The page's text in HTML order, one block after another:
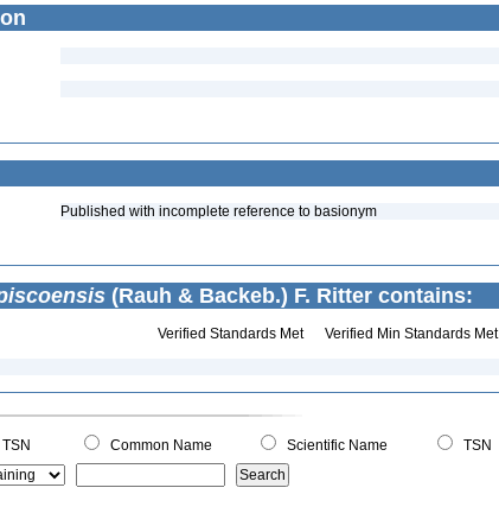
Published with incomplete reference to basionym
(Rauh & Backeb.) F. Ritter contains:
Verified Standards Met Verified Min Standards Met
Common Name Scientific Name
TSN